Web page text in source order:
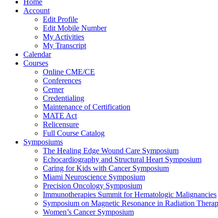
Home
Account
Edit Profile
Edit Mobile Number
My Activities
My Transcript
Calendar
Courses
Online CME/CE
Conferences
Cerner
Credentialing
Maintenance of Certification
MATE Act
Relicensure
Full Course Catalog
Symposiums
The Healing Edge Wound Care Symposium
Echocardiography and Structural Heart Symposium
Caring for Kids with Cancer Symposium
Miami Neuroscience Symposium
Precision Oncology Symposium
Immunotherapies Summit for Hematologic Malignancies
Symposium on Magnetic Resonance in Radiation
Women’s Cancer Symposium